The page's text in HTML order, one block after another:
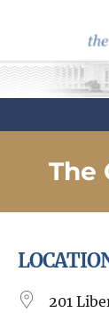
Capitol
The
201